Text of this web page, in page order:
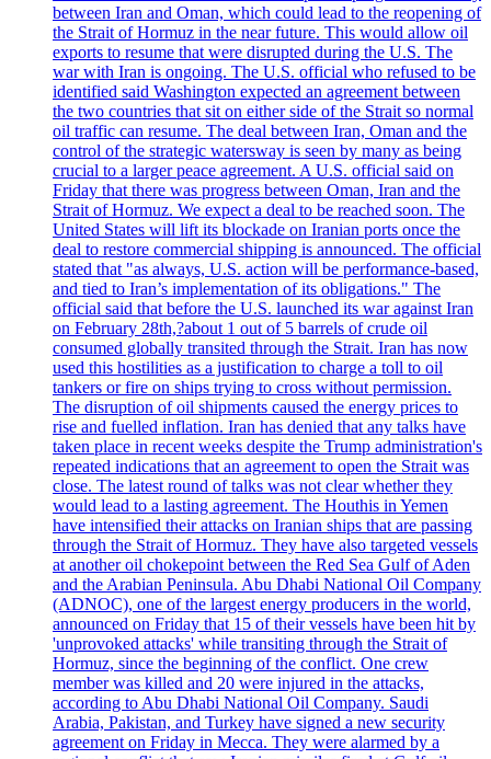
between Iran and Oman, which could lead to the reopening of
the Strait of Hormuz in the near future. This would allow oil
exports to resume that were disrupted during the U.S. The
war with Iran is ongoing. The U.S. official who refused to be
identified said Washington expected an agreement between
the two countries that sit on either side of the Strait so normal
oil traffic can resume. The deal between Iran, Oman and the
control of the strategic watersway is seen by many as being
crucial to a larger peace agreement. A U.S. official said on
Friday that there was progress between Oman, Iran and the
Strait of Hormuz. We expect a deal to be reached soon. The
United States will lift its blockade on Iranian ports once the
deal to restore commercial shipping is announced. The official
stated that "as always, U.S. action will be performance-based,
and tied to Iran’s implementation of its obligations." The
official said that before the U.S. launched its war against Iran
on February 28th,?about 1 out of 5 barrels of crude oil
consumed globally transited through the Strait. Iran has now
used this hostilities as a justification to charge a toll to oil
tankers or fire on ships trying to cross without permission.
The disruption of oil shipments caused the energy prices to
rise and fuelled inflation. Iran has denied that any talks have
taken place in recent weeks despite the Trump administration's
repeated indications that an agreement to open the Strait was
close. The latest round of talks was not clear whether they
would lead to a lasting agreement. The Houthis in Yemen
have intensified their attacks on Iranian ships that are passing
through the Strait of Hormuz. They have also targeted vessels
at another oil chokepoint between the Red Sea Gulf of Aden
and the Arabian Peninsula. Abu Dhabi National Oil Company
(ADNOC), one of the largest energy producers in the world,
announced on Friday that 15 of their vessels have been hit by
'unprovoked attacks' while transiting through the Strait of
Hormuz, since the beginning of the conflict. One crew
member was killed and 20 were injured in the attacks,
according to Abu Dhabi National Oil Company. Saudi
Arabia, Pakistan, and Turkey have signed a new security
agreement on Friday in Mecca. They were alarmed by a